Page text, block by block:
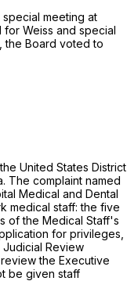
meeting at
Weiss and special
the Board voted to
United States District
The complaint named
Medical and Dental
medical staff: the five
of the Medical Staff's
for privileges,
Review
the Executive
be given staff